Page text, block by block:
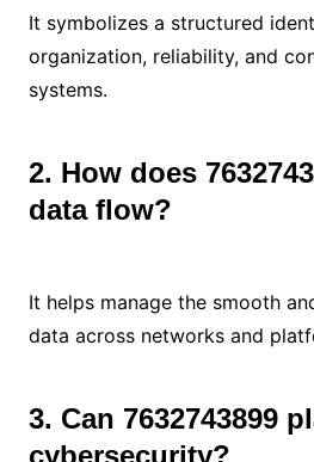
It symbolizes a structured
organization, reliability, and
systems.
2. How does
data flow?
It helps manage the smooth
data across networks and
3. Can 7632743899